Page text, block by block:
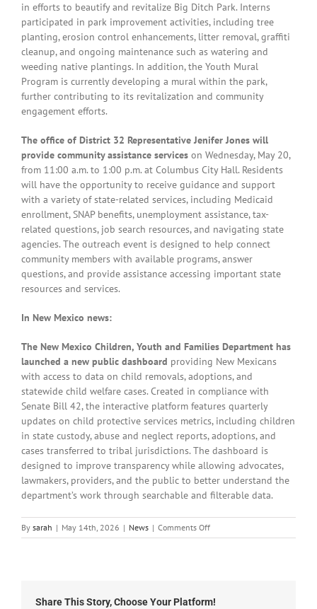
in efforts to beautify and revitalize Big Ditch Park. Interns
participated in park improvement activities, including tree
planting, erosion control enhancements, litter removal, graffiti
cleanup, and ongoing maintenance such as watering and
weeding native plantings. In addition, the Youth Mural
Program is currently developing a mural within the park,
further contributing to its revitalization and community
engagement efforts.
The office of District 32 Representative Jenifer Jones will
provide community assistance services on Wednesday, May 20,
from 11:00 a.m. to 1:00 p.m. at Columbus City Hall. Residents
will have the opportunity to receive guidance and support
with a variety of state-related services, including Medicaid
enrollment, SNAP benefits, unemployment assistance, tax-
related questions, job search resources, and navigating state
agencies. The outreach event is designed to help connect
community members with available programs, answer
questions, and provide assistance accessing important state
resources and services.
In New Mexico news:
The New Mexico Children, Youth and Families Department has
launched a new public dashboard providing New Mexicans
with access to data on child removals, adoptions, and
statewide child welfare cases. Created in compliance with
Senate Bill 42, the interactive platform features quarterly
updates on child protective services metrics, including children
in state custody, abuse and neglect reports, adoptions, and
cases transferred to tribal jurisdictions. The dashboard is
designed to improve transparency while allowing advocates,
lawmakers, providers, and the public to better understand the
department’s work through searchable and filterable data.
By sarah | May 14th, 2026 | News | Comments Offon
Local
2026
Share This Story, Choose Your Platform!